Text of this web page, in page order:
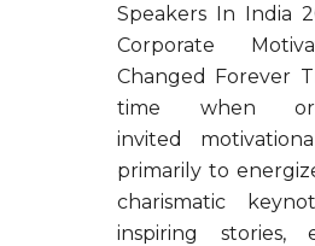
Speakers In India
Corporate
Changed Forever
time when
invited
primarily to
charismatic
inspiring stories,